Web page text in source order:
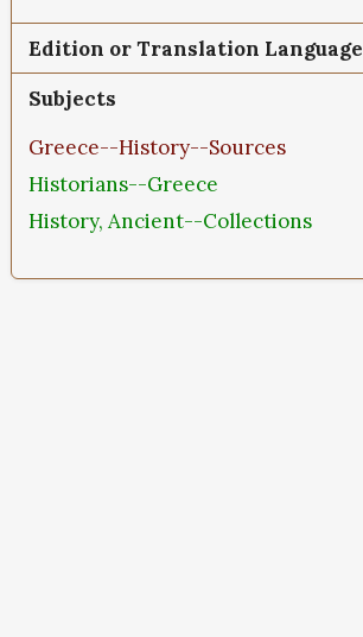
Edition or Translation Language
Subjects
Greece--History--Sources
Historians--Greece
History, Ancient--Collections